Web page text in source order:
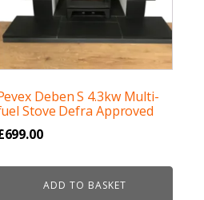
Deben S 4.3kw Multi-
Stove Defra Approved
699.00
ADD TO BASKET